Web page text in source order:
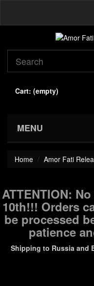
Cart: (empty)
MENU
Home Amor Fati
ATTENTION:
10th!!! Orders
be processed
patience
Shipping to Russia and